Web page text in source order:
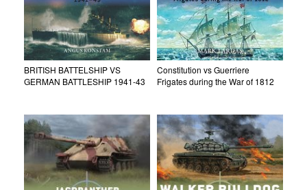
BRITISH BATTELSHIP VS
GERMAN BATTLESHIP 1941-43
Constitution vs Guerriere
Frigates during the War of 1812